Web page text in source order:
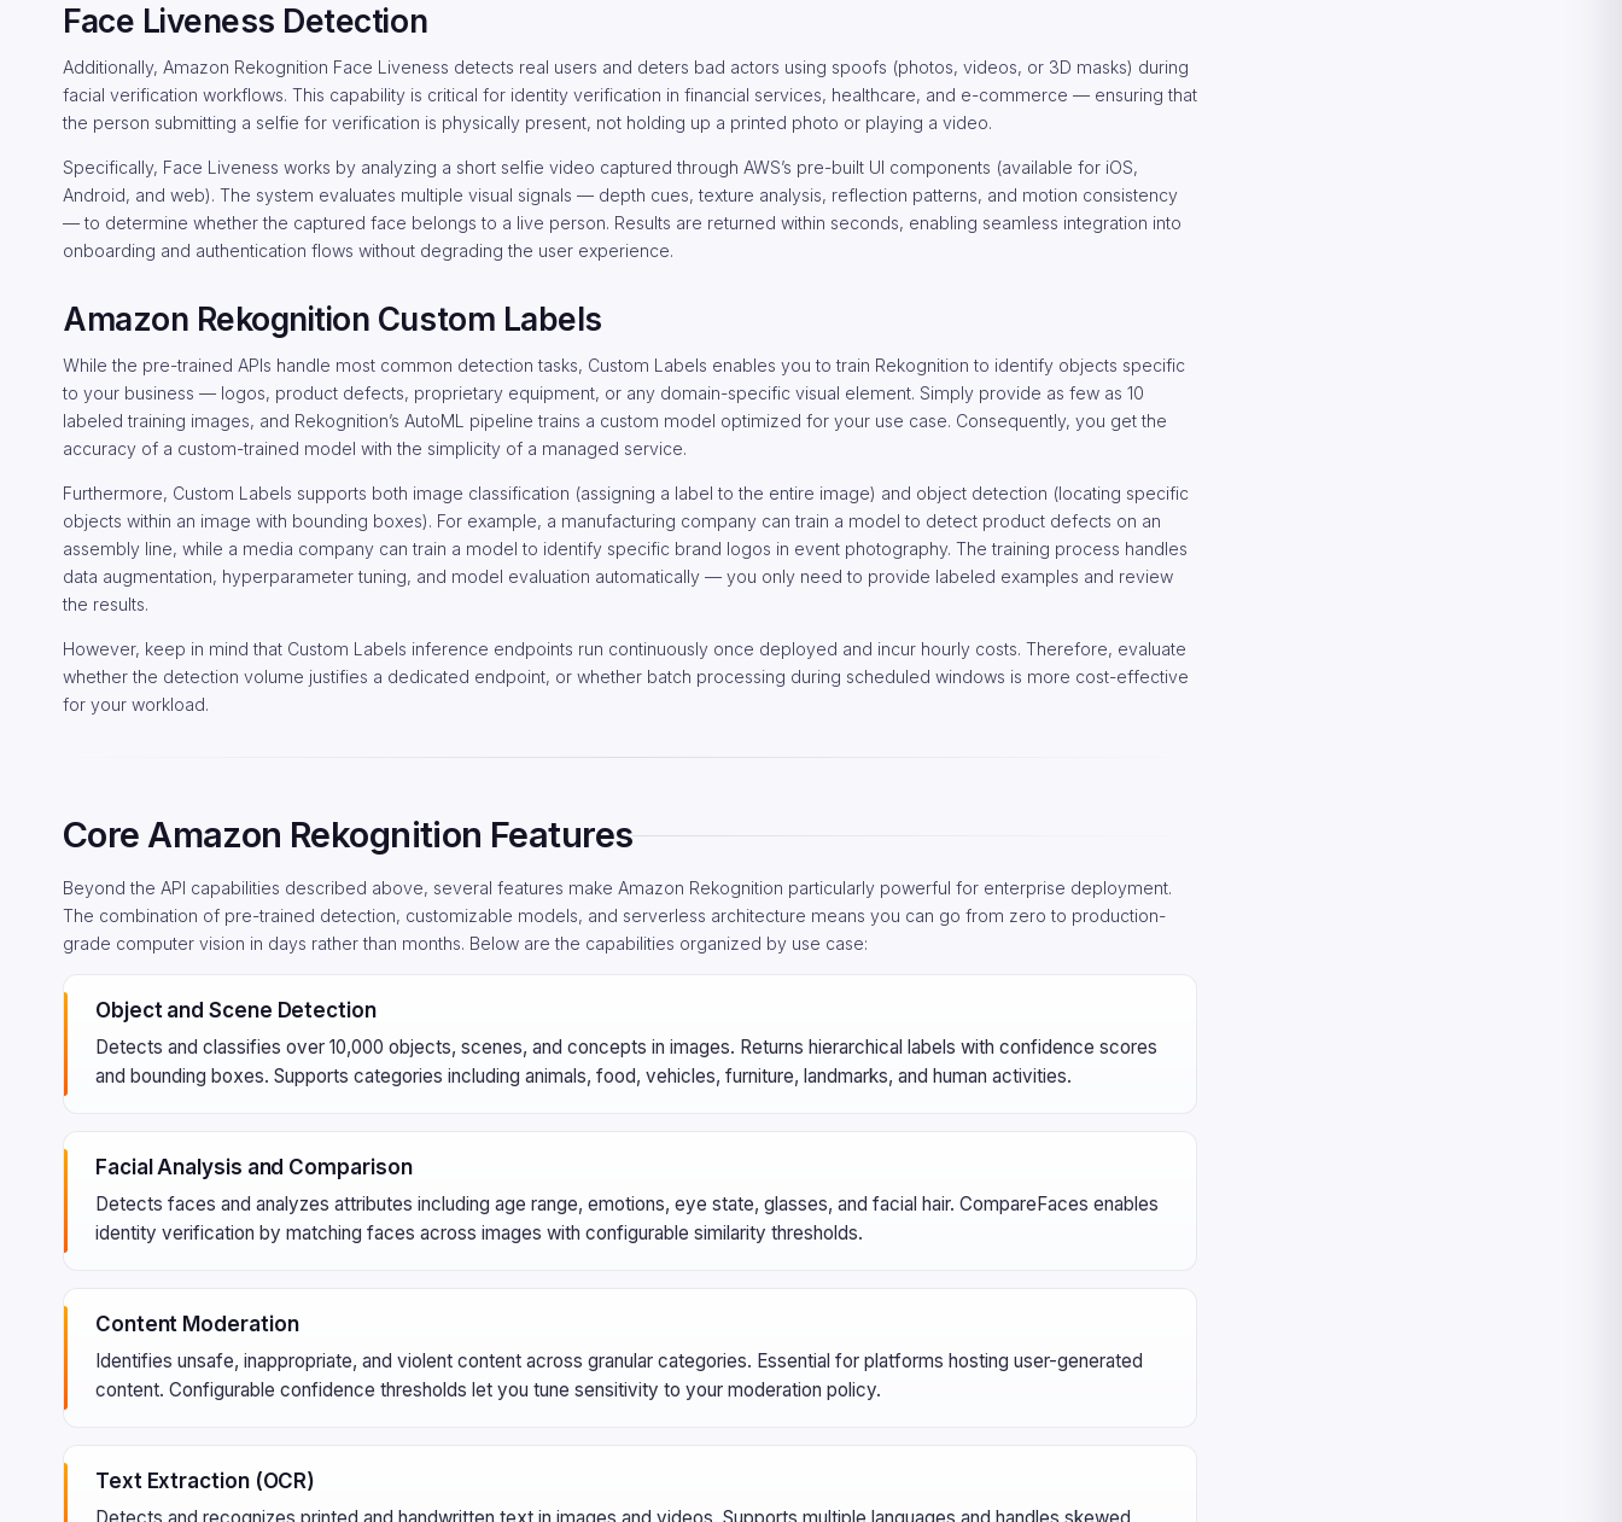
Face Liveness Detection
Additionally, Amazon Rekognition Face Liveness detects real users and deters bad actors using spoofs (photos, videos, or 3D masks) during
facial verification workflows. This capability is critical for identity verification in financial services, healthcare, and e-commerce — ensuring that
the person submitting a selfie for verification is physically present, not holding up a printed photo or playing a video.
Specifically, Face Liveness works by analyzing a short selfie video captured through AWS’s pre-built UI components (available for iOS,
Android, and web). The system evaluates multiple visual signals — depth cues, texture analysis, reflection patterns, and motion consistency
— to determine whether the captured face belongs to a live person. Results are returned within seconds, enabling seamless integration into
onboarding and authentication flows without degrading the user experience.
Amazon Rekognition Custom Labels
While the pre-trained APIs handle most common detection tasks, Custom Labels enables you to train Rekognition to identify objects specific
to your business — logos, product defects, proprietary equipment, or any domain-specific visual element. Simply provide as few as 10
labeled training images, and Rekognition’s AutoML pipeline trains a custom model optimized for your use case. Consequently, you get the
accuracy of a custom-trained model with the simplicity of a managed service.
Furthermore, Custom Labels supports both image classification (assigning a label to the entire image) and object detection (locating specific
objects within an image with bounding boxes). For example, a manufacturing company can train a model to detect product defects on an
assembly line, while a media company can train a model to identify specific brand logos in event photography. The training process handles
data augmentation, hyperparameter tuning, and model evaluation automatically — you only need to provide labeled examples and review
the results.
However, keep in mind that Custom Labels inference endpoints run continuously once deployed and incur hourly costs. Therefore, evaluate
whether the detection volume justifies a dedicated endpoint, or whether batch processing during scheduled windows is more cost-effective
for your workload.
Core Amazon Rekognition Features
Beyond the API capabilities described above, several features make Amazon Rekognition particularly powerful for enterprise deployment.
The combination of pre-trained detection, customizable models, and serverless architecture means you can go from zero to production-
grade computer vision in days rather than months. Below are the capabilities organized by use case:
Object and Scene Detection
Detects and classifies over 10,000 objects, scenes, and concepts in images. Returns hierarchical labels with confidence scores
and bounding boxes. Supports categories including animals, food, vehicles, furniture, landmarks, and human activities.
Facial Analysis and Comparison
Detects faces and analyzes attributes including age range, emotions, eye state, glasses, and facial hair. CompareFaces enables
identity verification by matching faces across images with configurable similarity thresholds.
Content Moderation
Identifies unsafe, inappropriate, and violent content across granular categories. Essential for platforms hosting user-generated
content. Configurable confidence thresholds let you tune sensitivity to your moderation policy.
Text Extraction (OCR)